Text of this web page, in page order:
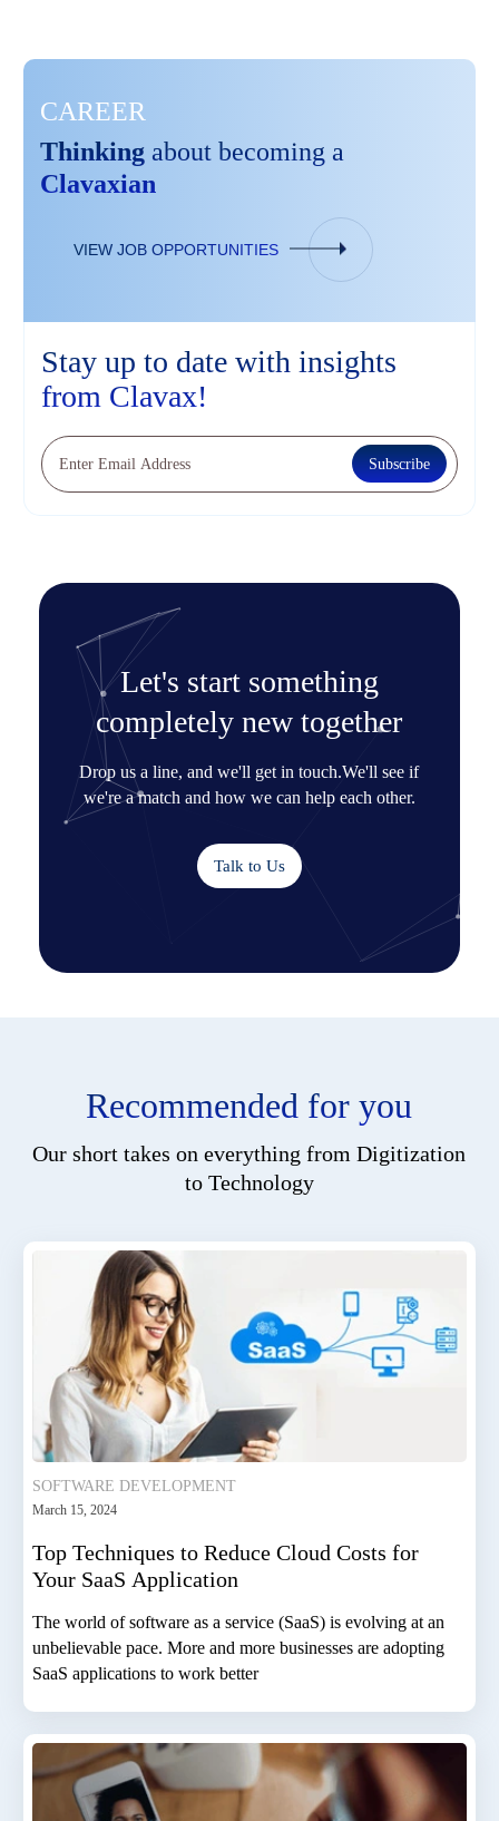
CAREER
Thinkingabout becoming a
Clavaxian
VIEW JOB OPPORTUNITIES
Stay up to date with insights
from Clavax!
Subscribe
Let's start something
completely new together
Drop us a line, and we'll get in touch.We'll see if
we're a match and how we can help each other.
Talk to Us
Recommended for you
Our short takes on everything from Digitization
to Technology
SOFTWARE DEVELOPMENT
March 15, 2024
Top Techniques to Reduce Cloud Costs for
Your SaaS Application
The world of software as a service (SaaS) is evolving at an
unbelievable pace. More and more businesses are adopting
SaaS applications to work better